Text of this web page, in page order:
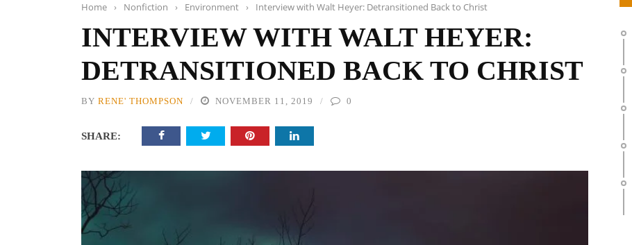
Home › Nonfiction › Environment › Interview with Walt Heyer: Detransitioned Back to Christ
INTERVIEW WITH WALT HEYER:
DETRANSITIONED BACK TO CHRIST
BY RENE' THOMPSON NOVEMBER 11, 2019 0
SHARE: